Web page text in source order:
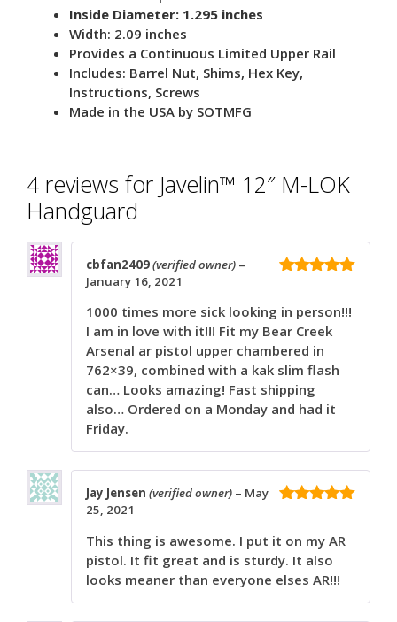
Inside Diameter: 1.295 inches
Width: 2.09 inches
Provides a Continuous Limited Upper Rail
Includes: Barrel Nut, Shims, Hex Key,
Instructions, Screws
Made in the USA by SOTMFG
4 reviews for Javelin™ 12″ M-LOK
Handguard
cbfan2409(verified owner) –
January 16, 2021
1000 times more sick looking in person!!!
I am in love with it!!! Fit my Bear Creek
Arsenal ar pistol upper chambered in
762×39, combined with a kak slim flash
can… Looks amazing! Fast shipping
also… Ordered on a Monday and had it
Friday.
Jay Jensen (verified owner) – May
25, 2021
This thing is awesome. I put it on my AR
pistol. It fit great and is sturdy. It also
looks meaner than everyone elses AR!!!